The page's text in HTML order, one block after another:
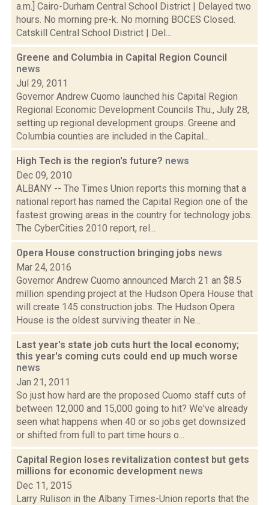
a.m.] Cairo-Durham Central School District | Delayed two
hours. No morning pre-k. No morning BOCES Closed.
Catskill Central School District | Del...
Greene and Columbia in Capital Region Council
news
Jul 29, 2011
Governor Andrew Cuomo launched his Capital Region
Regional Economic Development Councils Thu., July 28,
setting up regional development groups. Greene and
Columbia counties are included in the Capital...
High Tech is the region's future? news
Dec 09, 2010
ALBANY -- The Times Union reports this morning that a
national report has named the Capital Region one of the
fastest growing areas in the country for technology jobs.
The CyberCities 2010 report, rel...
Opera House construction bringing jobs news
Mar 24, 2016
Governor Andrew Cuomo announced March 21 an $8.5
million spending project at the Hudson Opera House that
will create 145 construction jobs. The Hudson Opera
House is the oldest surviving theater in Ne...
Last year's state job cuts hurt the local economy;
this year's coming cuts could end up much worse
news
Jan 21, 2011
So just how hard are the proposed Cuomo staff cuts of
between 12,000 and 15,000 going to hit? We've already
seen what happens when 40 or so jobs get downsized
or shifted from full to part time hours o...
Capital Region loses revitalization contest but gets
millions for economic development news
Dec 11, 2015
Larry Rulison in the Albany Times-Union reports that the